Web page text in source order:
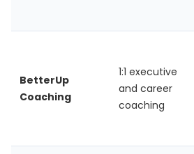
BetterUp
Coaching
1:1 executive
and career
coaching